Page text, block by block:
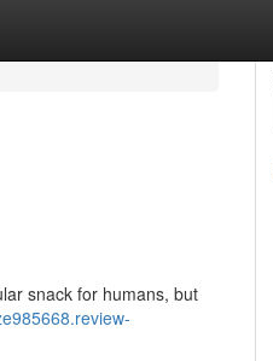
snack for humans, but